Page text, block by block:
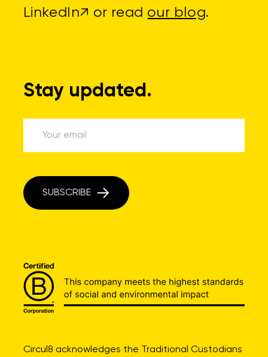
LinkedIn↗ or read our blog.
Stay updated.
SUBSCRIBE
Circul8 acknowledges the Traditional Custodians